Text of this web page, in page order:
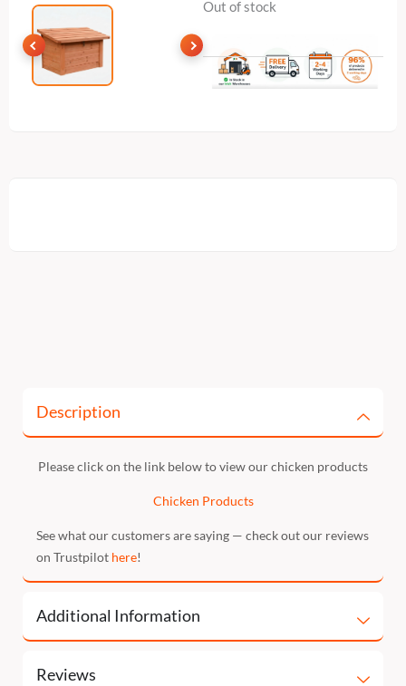
Out of stock
Description
Please click on the link below to view our chicken products
Chicken Products
See what our customers are saying — check out our reviews
on Trustpilot here!
Additional Information
Reviews